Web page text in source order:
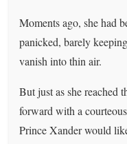
Moments ago, she had
panicked, barely
vanish into thin air.
But just as she reached
forward with a
Prince Xander would